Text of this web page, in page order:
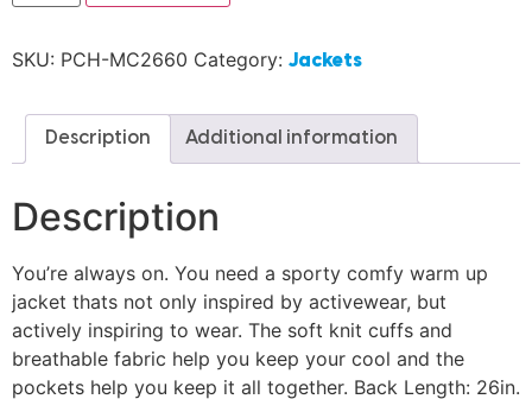
SKU: PCH-MC2660 Category: Jackets
Description Additional information
Description
You’re always on. You need a sporty comfy warm up
jacket thats not only inspired by activewear, but
actively inspiring to wear. The soft knit cuffs and
breathable fabric help you keep your cool and the
pockets help you keep it all together. Back Length: 26in.